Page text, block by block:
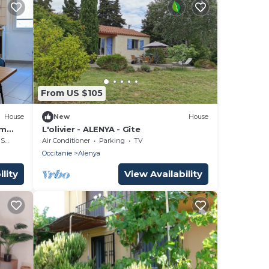
House
From US $105
New House
L'olivier - ALENYA - Gîte
Air Conditioner Parking
TV
Occitanie
Alenya
View Availability